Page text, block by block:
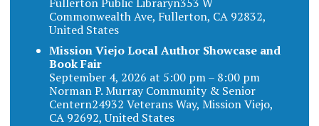
Commonwealth Ave, Fullerton, CA 92832,
United States
Mission Viejo Local Author Showcase and
Book Fair
September 4, 2026 at 5:00 pm – 8:00 pm
Norman P. Murray Community & Senior
Centern24932 Veterans Way, Mission Viejo,
CA 92692, United States